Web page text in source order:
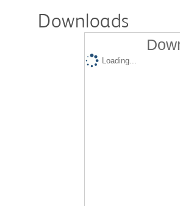
Downloads
Loading...